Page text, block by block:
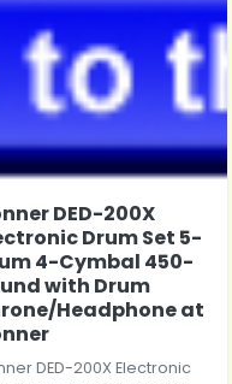
DED-200X
Drum Set 5-
4-Cymbal 450-
with Drum
Headphone at
DED-200X Electronic